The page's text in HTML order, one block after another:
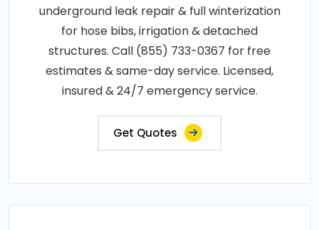
underground leak repair & full winterization
for hose bibs, irrigation & detached
structures. Call (855) 733-0367 for free
estimates & same-day service. Licensed,
insured & 24/7 emergency service.
Get Quotes